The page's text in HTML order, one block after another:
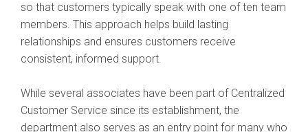
so that customers typically speak with one of ten team
members. This approach helps build lasting
relationships and ensures customers receive
consistent, informed support.
While several associates have been part of Centralized
Customer Service since its establishment, the
department also serves as an entry point for many who